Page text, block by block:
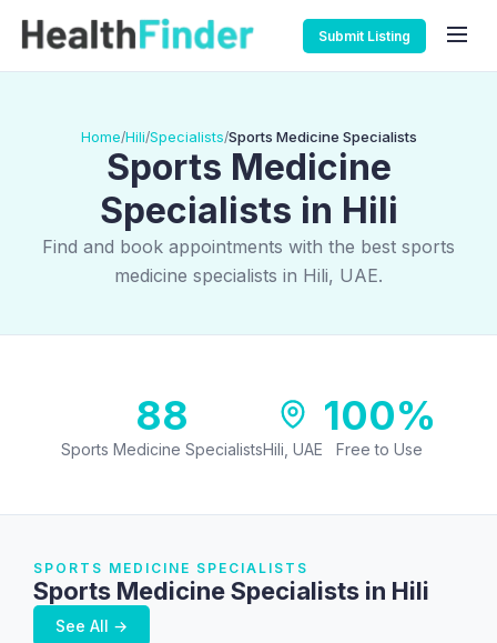
Submit Listing
Home/Hili/Specialists/Sports Medicine Specialists
Sports Medicine
Specialists in Hili
Find and book appointments with the best sports
medicine specialists in Hili, UAE.
88
Sports Medicine SpecialistsHili, UAE
100%
Free to Use
SPORTS MEDICINE SPECIALISTS
Sports Medicine Specialists in Hili
See All →